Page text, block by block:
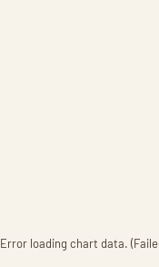
Error loading chart data.